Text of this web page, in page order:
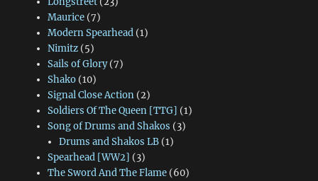
Maurice(7)
Modern Spearhead(1)
Nimitz(5)
Sails of Glory(7)
Shako(10)
Signal Close Action(2)
Soldiers Of The Queen [TTG] (1)
Song of Drums and Shakos (3)
Drums and Shakos LB (1)
Spearhead [WW2] (3)
The Sword And The Flame(60)